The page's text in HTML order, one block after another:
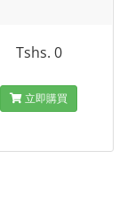
Tshs. 0
立即購買